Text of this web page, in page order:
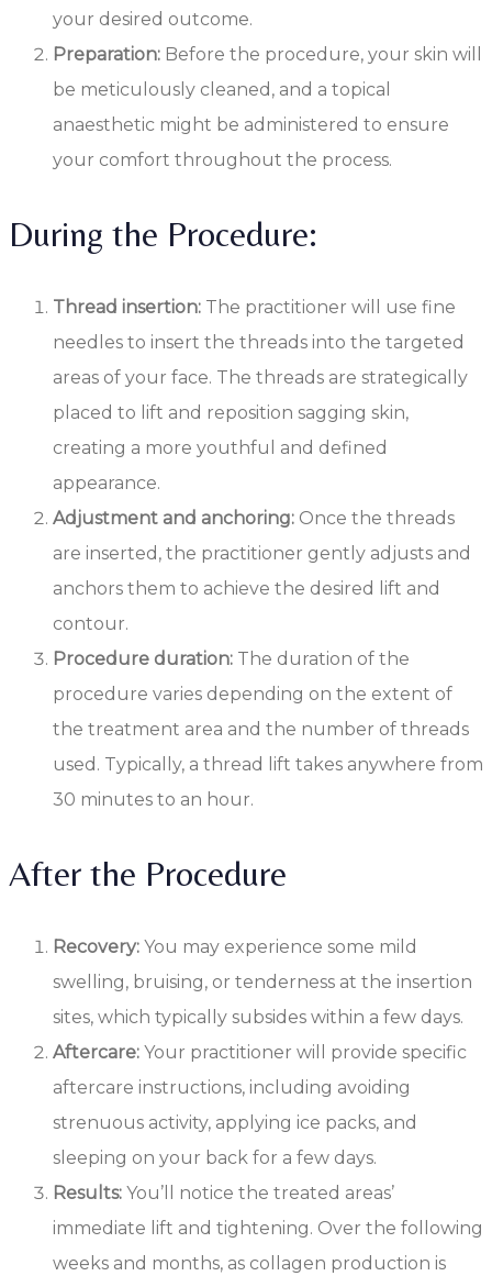
your desired outcome.
Preparation: Before the procedure, your skin will
be meticulously cleaned, and a topical
anaesthetic might be administered to ensure
your comfort throughout the process.
During the Procedure:
Thread insertion: The practitioner will use fine
needles to insert the threads into the targeted
areas of your face. The threads are strategically
placed to lift and reposition sagging skin,
creating a more youthful and defined
appearance.
Adjustment and anchoring: Once the threads
are inserted, the practitioner gently adjusts and
anchors them to achieve the desired lift and
contour.
Procedure duration: The duration of the
procedure varies depending on the extent of
the treatment area and the number of threads
used. Typically, a thread lift takes anywhere from
30 minutes to an hour.
After the Procedure
Recovery: You may experience some mild
swelling, bruising, or tenderness at the insertion
sites, which typically subsides within a few days.
Aftercare: Your practitioner will provide specific
aftercare instructions, including avoiding
strenuous activity, applying ice packs, and
sleeping on your back for a few days.
Results: You’ll notice the treated areas’
immediate lift and tightening. Over the following
weeks and months, as collagen production is